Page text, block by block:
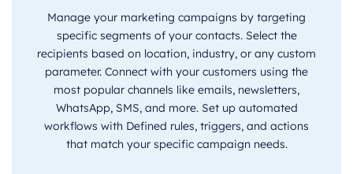
Manage your marketing campaigns by targeting
specific segments of your contacts. Select the
recipients based on location, industry, or any custom
parameter. Connect with your customers using the
most popular channels like emails, newsletters,
WhatsApp, SMS, and more. Set up automated
workflows with Defined rules, triggers, and actions
that match your specific campaign needs.